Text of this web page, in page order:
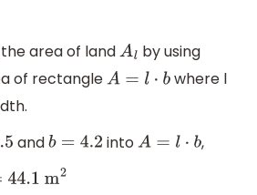
area of land Al by using
of rectangle
A= ⋅b
where l
and b= 4.2 into A= ⋅b
,
m2